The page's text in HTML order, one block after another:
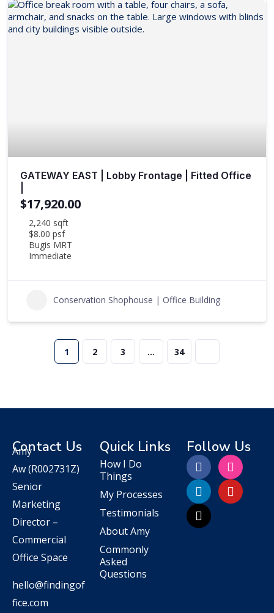
GATEWAY EAST | Lobby Frontage | Fitted Office
$17,920.00
2,240 sqft
$8.00 psf
Bugis MRT
Immediate
Conservation Shophouse | Office Building
1 2 3 … 34
Contact Us
Amy
Aw(R002731Z)
Senior
Marketing
Director –
Commercial
Office Space
hello@findingof
fice.com
Quick Links
How I Do
Things
My Processes
Testimonials
About Amy
Commonly
Asked
Questions
Follow Us